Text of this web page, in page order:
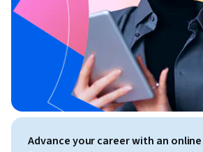
Advance your career with an